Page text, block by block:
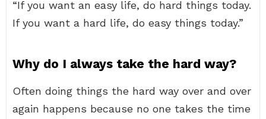
“If you want an easy life, do hard things today.
If you want a hard life, do easy things today.”
Why do I always take the hard way?
Often doing things the hard way over and over
again happens because no one takes the time